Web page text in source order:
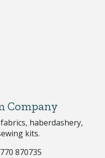
Company
haberdashery,
kits.
870735